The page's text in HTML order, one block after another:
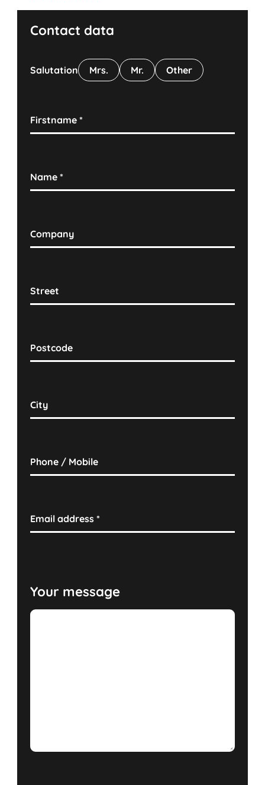
Contact data
Salutation Mrs. Mr. Other
Firstname*
Name*
Company
Street
Postcode
City
Phone / Mobile
Email address*
Your message